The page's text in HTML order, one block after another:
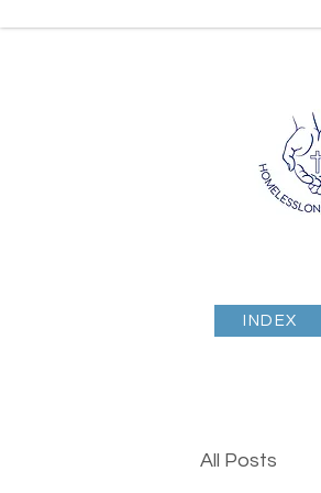
INDEX
All Posts